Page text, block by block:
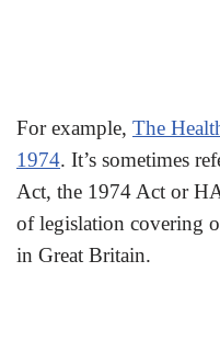
For example, The
1974. It’s sometimes
Act, the 1974 Act or
of legislation covering
in Great Britain.